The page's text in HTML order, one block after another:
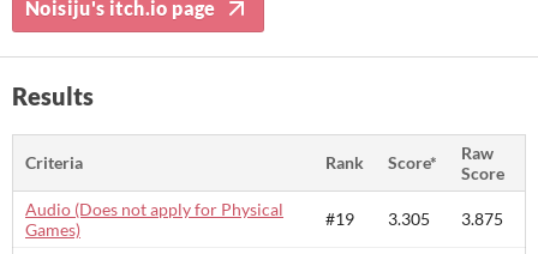
Noisiju's itch.io page
Results
Criteria Rank Score*
Raw
Score
Audio (Does not apply for Physical
Games)
#19 3.305 3.875